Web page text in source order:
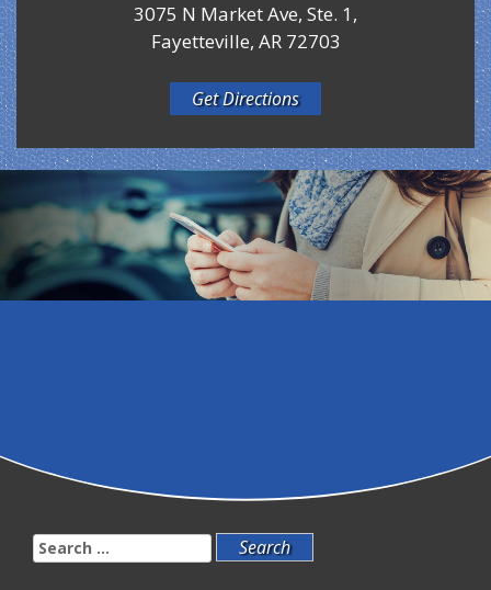
3075 N Market Ave, Ste. 1,
Fayetteville, AR 72703
Get Directions
Search
for: